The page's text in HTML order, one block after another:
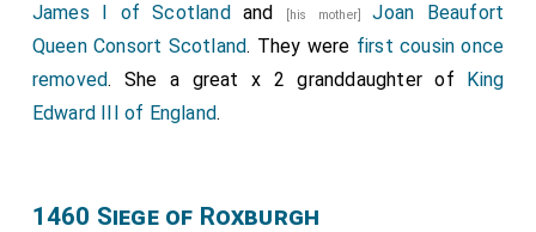
James I of Scotlandand [his mother]Joan Beaufort
Queen Consort Scotland. They were first cousin once
removed. She a great x 2 granddaughter of King
Edward III of England.
1460 Siege of Roxburgh